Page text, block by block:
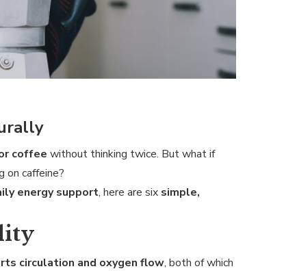
coffee without thinking twice. But what if
on caffeine?
energy support, here are six simple,
circulation and oxygen flow, both of which